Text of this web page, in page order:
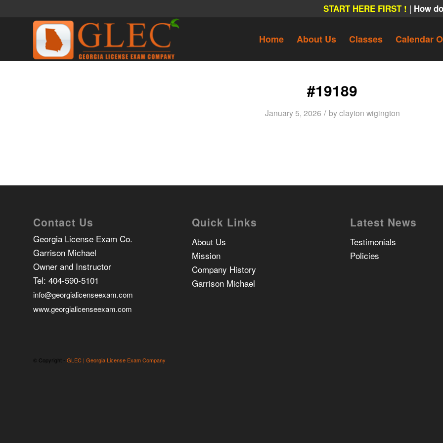
START HERE FIRST ! | How
Home About Us Classes Calendar
#19189
January 5, 2026 / byclayton wigington
Contact Us
Georgia License Exam Co.
Garrison Michael
Owner and Instructor
Tel: 404-590-5101
info@georgialicenseexam.com
www.georgialicenseexam.com
Quick Links
About Us
Mission
Company History
Garrison Michael
Latest News
Testimonials
Policies
© Copyright - GLEC | Georgia License Exam Company